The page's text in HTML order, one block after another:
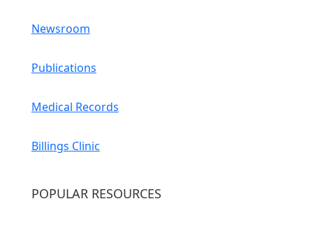
Newsroom
Publications
Medical Records
Billings Clinic
POPULAR RESOURCES